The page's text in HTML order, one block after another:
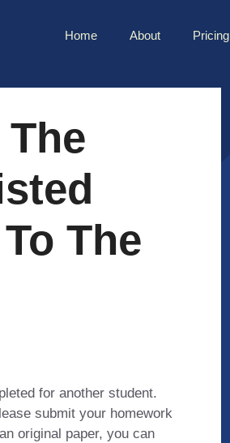
Home About Pricing
The
for another student.
submit your homework
original paper, you can